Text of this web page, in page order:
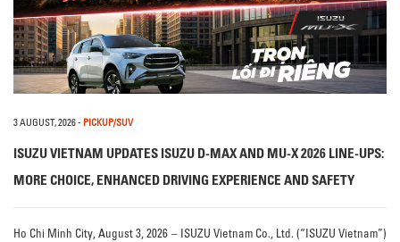
3 AUGUST, 2026- PICKUP/SUV
ISUZU VIETNAM UPDATES ISUZU D-MAX AND MU-X 2026 LINE-UPS:
MORE CHOICE, ENHANCED DRIVING EXPERIENCE AND SAFETY
Ho Chi Minh City, August 3, 2026 – ISUZU Vietnam Co., Ltd. (“ISUZU Vietnam”)